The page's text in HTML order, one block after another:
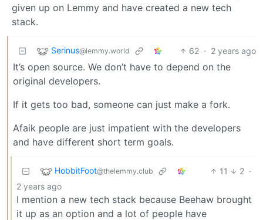
given up on Lemmy and have created a new tech
stack.
Serinus@lemmy.world 62 · 2 years ago
It’s open source. We don’t have to depend on the
original developers.
If it gets too bad, someone can just make a fork.
Afaik people are just impatient with the developers
and have different short term goals.
HobbitFoot@thelemmy.club 11 2 ·
2 years ago
I mention a new tech stack because Beehaw brought
it up as an option and a lot of people have